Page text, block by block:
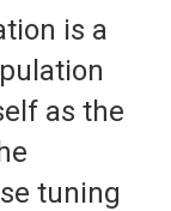
is a
as the
tuning